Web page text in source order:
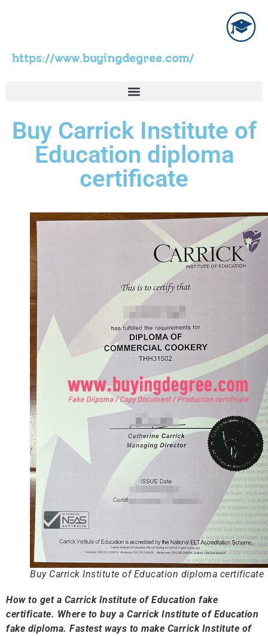
https://www.buyingdegree.com/
Buy Carrick Institute of
Education diploma
certificate
Buy Carrick Institute of Education diploma certificate
How to get a Carrick Institute of Education fake
certificate. Where to buy a Carrick Institute of Education
fake diploma. Fastest ways to make Carrick Institute of